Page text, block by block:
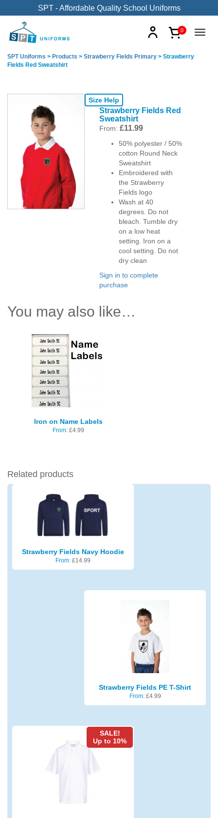
SPT - Affordable Quality School Uniforms
0
SPT Uniforms > Products > Strawberry Fields Primary > Strawberry
Fields Red Sweatshirt
Size Help
Strawberry Fields Red
Sweatshirt
From: £11.99
50% polyester / 50%
cotton Round Neck
Sweatshirt
Embroidered with
the Strawberry
Fields logo
Wash at 40
degrees. Do not
bleach. Tumble dry
on a low heat
setting. Iron on a
cool setting. Do not
dry clean
Sign in to complete
purchase
You may also like…
Iron on Name Labels
From: £4.99
Related products
Strawberry Fields Navy Hoodie
From: £14.99
Strawberry Fields PE T-Shirt
From: £4.99
SALE!
Up to 10%